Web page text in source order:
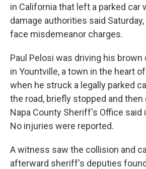
in California that left a parked car
damage authorities said
face misdemeanor charges.
Paul Pelosi was driving his brown
in Yountville, a town in the heart
when he struck a legally parked
the road, briefly stopped and then
Napa County Sheriff's Office said
No injuries were reported.
A witness saw the collision and
afterward sheriff's deputies